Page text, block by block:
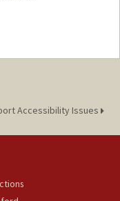
Accessibility Issues